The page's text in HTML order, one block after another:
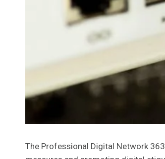
The Professional Digital Network